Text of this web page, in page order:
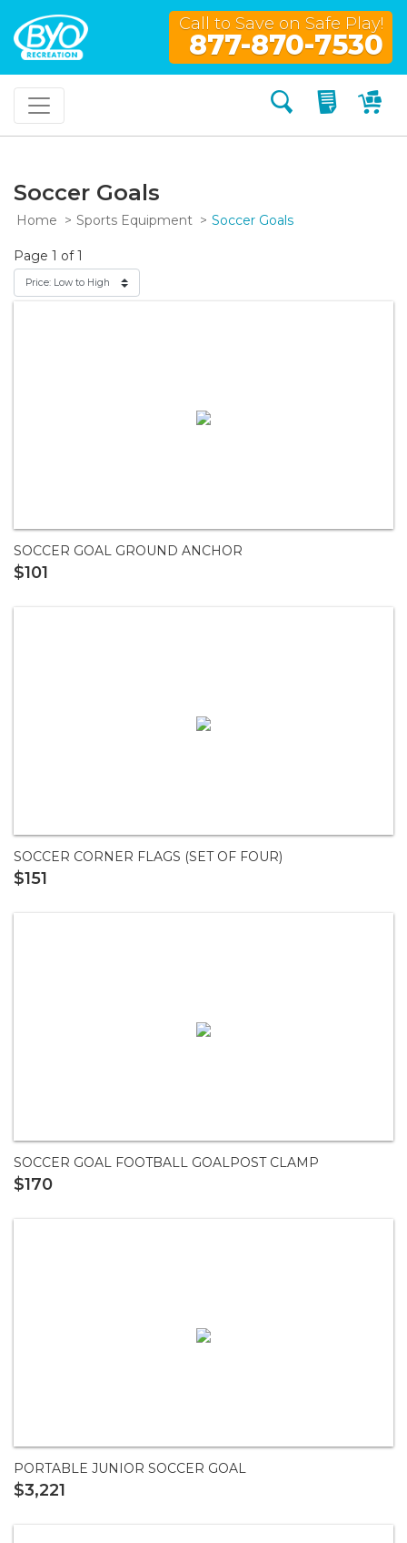
Call to Save on Safe Play!
877-870-7530
Search My
Soccer Goals
Home Sports Equipment Soccer Goals
Page 1 of 1
SOCCER GOAL GROUND ANCHOR
$101
SOCCER CORNER FLAGS (SET OF FOUR)
$151
SOCCER GOAL FOOTBALL GOALPOST CLAMP
$170
PORTABLE JUNIOR SOCCER GOAL
$3,221